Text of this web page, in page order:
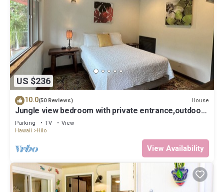
US $236
10.0(50 Reviews) House
Jungle view bedroom with private entrance,outdoor
private Bali style bathroom
Parking TV
View
Hawaii
Hilo
View Availability